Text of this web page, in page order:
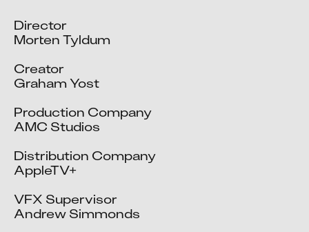
Director
Morten Tyldum
Creator
Graham Yost
Production Company
AMC Studios
Distribution Company
AppleTV+
VFX Supervisor
Andrew Simmonds